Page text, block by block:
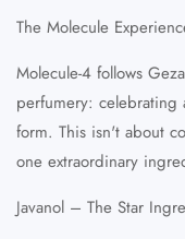
The Molecule
Molecule-4 follows
perfumery: celebrating
form. This isn't about
one extraordinary
Javanol – The Star